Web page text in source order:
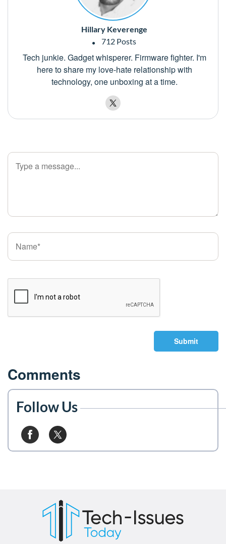
Hillary Keverenge
712 Posts
Tech junkie. Gadget whisperer. Firmware fighter. I'm
here to share my love-hate relationship with
technology, one unboxing at a time.
Submit
Comments
Follow Us